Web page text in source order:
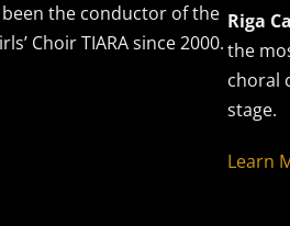
been the conductor of the
Choir TIARA since 2000.
Riga
the
choral
stage.
Learn